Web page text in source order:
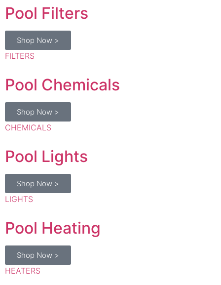
Shop Now >
FILTERS
Pool Chemicals
Shop Now >
CHEMICALS
Pool Lights
Shop Now >
LIGHTS
Pool Heating
Shop Now >
HEATERS
Minerals & Salts